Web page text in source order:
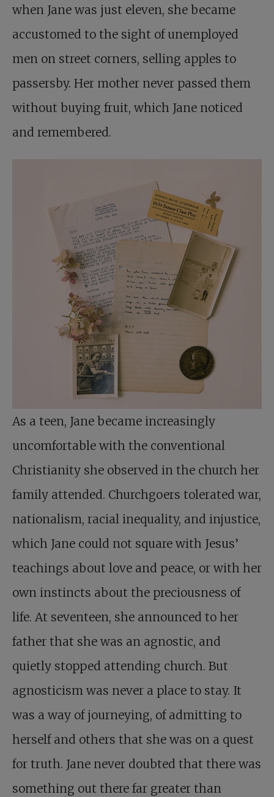
when Jane was just eleven, she became
accustomed to the sight of unemployed
men on street corners, selling apples to
passersby. Her mother never passed them
without buying fruit, which Jane noticed
and remembered.
As a teen, Jane became increasingly
uncomfortable with the conventional
Christianity she observed in the church her
family attended. Churchgoers tolerated war,
nationalism, racial inequality, and injustice,
which Jane could not square with Jesus’
teachings about love and peace, or with her
own instincts about the preciousness of
life. At seventeen, she announced to her
father that she was an agnostic, and
quietly stopped attending church. But
agnosticism was never a place to stay. It
was a way of journeying, of admitting to
herself and others that she was on a quest
for truth. Jane never doubted that there was
something out there far greater than